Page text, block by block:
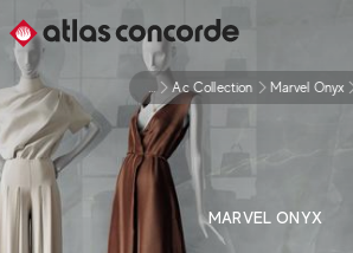
... Ac Collection Marvel Onyx
MARVEL ONYX